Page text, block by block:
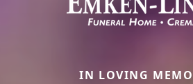
IN LOVING